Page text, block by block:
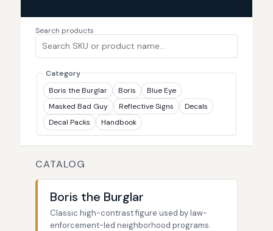
Search products
Category
Boris the Burglar
Boris
Blue Eye
Masked Bad Guy
Reflective Signs
Decals
Decal Packs
Handbook
CATALOG
Boris the Burglar
Classic high-contrast figure used by law-
enforcement-led neighborhood programs.